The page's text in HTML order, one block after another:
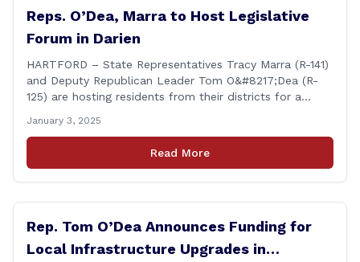
Reps. O’Dea, Marra to Host Legislative
Forum in Darien
HARTFORD – State Representatives Tracy Marra (R-141)
and Deputy Republican Leader Tom O&#8217;Dea (R-
125) are hosting residents from their districts for a
Tuesday, January 14th from 7:00 – 8:00 p.m. Residents
of the 141st and 125th districts looking for information
about the 2025-2027 legislative session, or with
January 3, 2025
Read More
Rep. Tom O’Dea Announces Funding for
Local Infrastructure Upgrades in